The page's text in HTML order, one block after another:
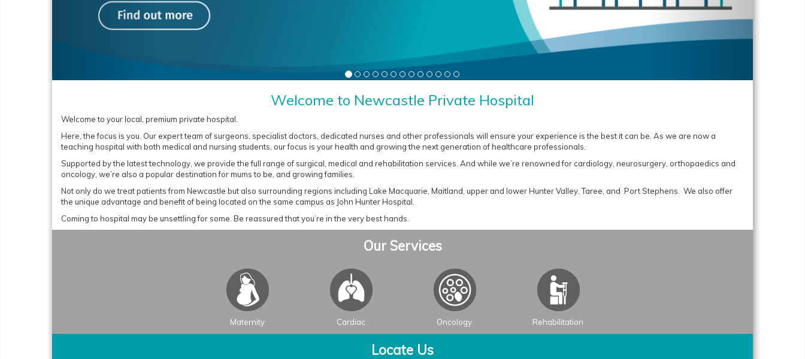
Welcome to Newcastle Private Hospital
Welcome to your local, premium private hospital.
Here, the focus is you. Our expert team of surgeons, specialist doctors, dedicated nurses and other professionals will ensure your experience is the best it can be. As we are now a
teaching hospital with both medical and nursing students, our focus is your health and growing the next generation of healthcare professionals.
Supported by the latest technology, we provide the full range of surgical, medical and rehabilitation services. And while we’re renowned for cardiology, neurosurgery, orthopaedics and
oncology, we’re also a popular destination for mums to be, and growing families.
Not only do we treat patients from Newcastle but also surrounding regions including Lake Macquarie, Maitland, upper and lower Hunter Valley, Taree, and Port Stephens. We also offer
the unique advantage and benefit of being located on the same campus as John Hunter Hospital.
Coming to hospital may be unsettling for some. Be reassured that you’re in the very best hands.
Our Services
Maternity Cardiac Oncology Rehabilitation
Locate Us